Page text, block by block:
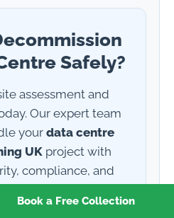
Safely?
assessment and
Our expert team
your data centre
UKproject with
compliance, and
standard accredited,
Book a Free Collection